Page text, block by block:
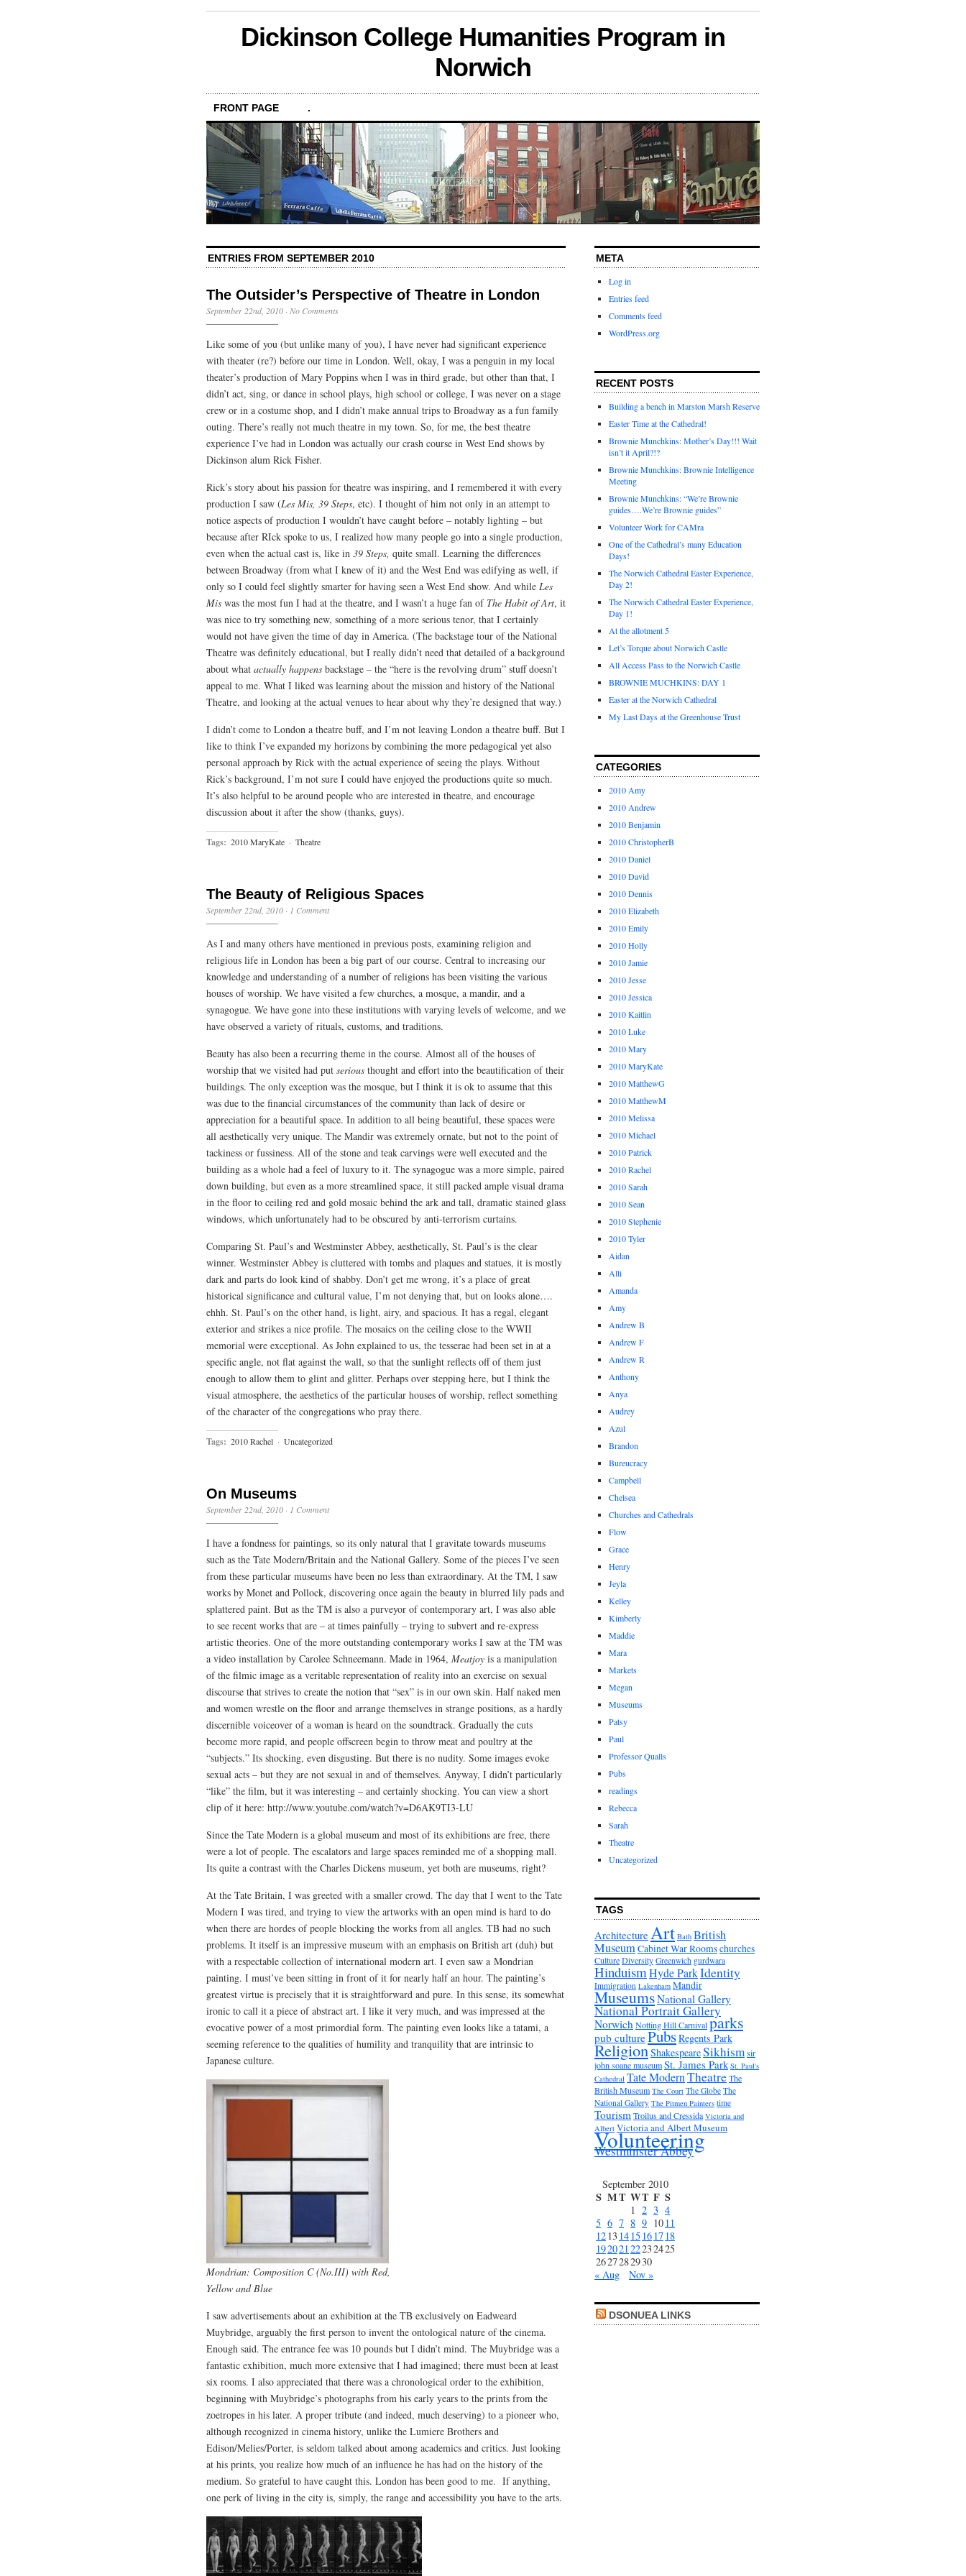
Dickinson College Humanities Program in
Norwich
FRONT PAGE .
ENTRIES FROM SEPTEMBER 2010
The Outsider’s Perspective of Theatre in London
September 22nd, 2010 · No Comments
Like some of you (but unlike many of you), I have never had significant experience
with theater (re?) before our time in London. Well, okay, I was a penguin in my local
theater’s production of Mary Poppins when I was in third grade, but other than that, I
didn’t act, sing, or dance in school plays, high school or college, I was never on a stage
crew or in a costume shop, and I didn’t make annual trips to Broadway as a fun family
outing. There’s really not much theatre in my town. So, for me, the best theatre
experience I’ve had in London was actually our crash course in West End shows by
Dickinson alum Rick Fisher.
Rick’s story about his passion for theatre was inspiring, and I remembered it with every
production I saw (Les Mis, 39 Steps, etc). I thought of him not only in an attempt to
notice aspects of production I wouldn’t have caught before – notably lighting – but
because after RIck spoke to us, I realized how many people go into a single production,
even when the actual cast is, like in 39 Steps, quite small. Learning the differences
between Broadway (from what I knew of it) and the West End was edifying as well, if
only so I could feel slightly smarter for having seen a West End show. And while Les
Mis was the most fun I had at the theatre, and I wasn’t a huge fan of The Habit of Art, it
was nice to try something new, something of a more serious tenor, that I certainly
would not have given the time of day in America. (The backstage tour of the National
Theatre was definitely educational, but I really didn’t need that detailed of a background
about what actually happens backstage – the “here is the revolving drum” stuff doesn’t
appeal to me. What I liked was learning about the mission and history of the National
Theatre, and looking at the actual venues to hear about why they’re designed that way.)
I didn’t come to London a theatre buff, and I’m not leaving London a theatre buff. But I
like to think I’ve expanded my horizons by combining the more pedagogical yet also
personal approach by Rick with the actual experience of seeing the plays. Without
Rick’s background, I’m not sure I could have enjoyed the productions quite so much.
It’s also helpful to be around people who are interested in theatre, and encourage
discussion about it after the show (thanks, guys).
Tags: 2010 MaryKate · Theatre
The Beauty of Religious Spaces
September 22nd, 2010 · 1 Comment
As I and many others have mentioned in previous posts, examining religion and
religious life in London has been a big part of our course. Central to increasing our
knowledge and understanding of a number of religions has been visiting the various
houses of worship. We have visited a few churches, a mosque, a mandir, and a
synagogue. We have gone into these institutions with varying levels of welcome, and we
have observed a variety of rituals, customs, and traditions.
Beauty has also been a recurring theme in the course. Almost all of the houses of
worship that we visited had put serious thought and effort into the beautification of their
buildings. The only exception was the mosque, but I think it is ok to assume that this
was due to the financial circumstances of the community than lack of desire or
appreciation for a beautiful space. In addition to all being beautiful, these spaces were
all aesthetically very unique. The Mandir was extremely ornate, but not to the point of
tackiness or fussiness. All of the stone and teak carvings were well executed and the
building as a whole had a feel of luxury to it. The synagogue was a more simple, paired
down building, but even as a more streamlined space, it still packed ample visual drama
in the floor to ceiling red and gold mosaic behind the ark and tall, dramatic stained glass
windows, which unfortunately had to be obscured by anti-terrorism curtains.
Comparing St. Paul’s and Westminster Abbey, aesthetically, St. Paul’s is the clear
winner. Westminster Abbey is cluttered with tombs and plaques and statues, it is mostly
dark and parts do look kind of shabby. Don’t get me wrong, it’s a place of great
historical significance and cultural value, I’m not denying that, but on looks alone….
ehhh. St. Paul’s on the other hand, is light, airy, and spacious. It has a regal, elegant
exterior and strikes a nice profile. The mosaics on the ceiling close to the WWII
memorial were exceptional. As John explained to us, the tesserae had been set in at a
specific angle, not flat against the wall, so that the sunlight reflects off of them just
enough to allow them to glint and glitter. Perhaps over stepping here, but I think the
visual atmosphere, the aesthetics of the particular houses of worship, reflect something
of the character of the congregations who pray there.
Tags: 2010 Rachel · Uncategorized
On Museums
September 22nd, 2010 · 1 Comment
I have a fondness for paintings, so its only natural that I gravitate towards museums
such as the Tate Modern/Britain and the National Gallery. Some of the pieces I’ve seen
from these particular museums have been no less than extraordinary. At the TM, I saw
works by Monet and Pollock, discovering once again the beauty in blurred lily pads and
splattered paint. But as the TM is also a purveyor of contemporary art, I was also able
to see recent works that are – at times painfully – trying to subvert and re-express
artistic theories. One of the more outstanding contemporary works I saw at the TM was
a video installation by Carolee Schneemann. Made in 1964, Meatjoy is a manipulation
of the filmic image as a veritable representation of reality into an exercise on sexual
discourse that strives to create the notion that “sex” is in our own skin. Half naked men
and women wrestle on the floor and arrange themselves in strange positions, as a hardly
discernible voiceover of a woman is heard on the soundtrack. Gradually the cuts
become more rapid, and people offscreen begin to throw meat and poultry at the
“subjects.” Its shocking, even disgusting. But there is no nudity. Some images evoke
sexual acts – but they are not sexual in and of themselves. Anyway, I didn’t particularly
“like” the film, but it was interesting – and certainly shocking. You can view a short
clip of it here: http://www.youtube.com/watch?v=D6AK9TI3-LU
Since the Tate Modern is a global museum and most of its exhibitions are free, there
were a lot of people. The escalators and large spaces reminded me of a shopping mall.
Its quite a contrast with the Charles Dickens museum, yet both are museums, right?
At the Tate Britain, I was greeted with a smaller crowd. The day that I went to the Tate
Modern I was tired, and trying to view the artworks with an open mind is hard to do
when there are hordes of people blocking the works from all angles. TB had no such
problems. It itself is an impressive museum with an emphasis on British art (duh) but
with a respectable collection of international modern art. I even saw a Mondrian
painting. I must’ve been sitting in front of it for nearly half an hour. The painting’s
greatest virtue is precisely that it is straightforward and pure. In this sense, its somewhat
ironic to call it a piece of abstract art. I like it very much, and was impressed at the
evocative power of a most primordial form. The painting even looks like a tatami, a
seeming reference to the qualities of humility and tranquility that are intrinsic to
Japanese culture.
Mondrian: Composition C (No.III) with Red,
Yellow and Blue
I saw advertisements about an exhibition at the TB exclusively on Eadweard
Muybridge, arguably the first person to invent the ontological nature of the cinema.
Enough said. The entrance fee was 10 pounds but I didn’t mind. The Muybridge was a
fantastic exhibition, much more extensive that I had imagined; there must been at least
six rooms. I also appreciated that there was a chronological order to the exhibition,
beginning with Muybridge’s photographs from his early years to the prints from the
zoetropes in his later. A proper tribute (and indeed, much deserving) to a pioneer who,
although recognized in cinema history, unlike the Lumiere Brothers and
Edison/Melies/Porter, is seldom talked about among academics and critics. Just looking
at his prints, you realize how much of an influence he has had on the history of the
medium. So grateful to have caught this. London has been good to me. If anything,
one perk of living in the city is, simply, the range and accessibility you have to the arts.
META
Log in
Entries feed
Comments feed
WordPress.org
RECENT POSTS
Building a bench in Marston Marsh Reserve
Easter Time at the Cathedral!
Brownie Munchkins: Mother’s Day!!! Wait
isn’t it April?!?
Brownie Munchkins: Brownie Intelligence
Meeting
Brownie Munchkins: “We’re Brownie
guides….We’re Brownie guides”
Volunteer Work for CAMra
One of the Cathedral’s many Education
Days!
The Norwich Cathedral Easter Experience,
Day 2!
The Norwich Cathedral Easter Experience,
Day 1!
At the allotment 5
Let’s Torque about Norwich Castle
All Access Pass to the Norwich Castle
BROWNIE MUCHKINS: DAY 1
Easter at the Norwich Cathedral
My Last Days at the Greenhouse Trust
CATEGORIES
2010 Amy
2010 Andrew
2010 Benjamin
2010 ChristopherB
2010 Daniel
2010 David
2010 Dennis
2010 Elizabeth
2010 Emily
2010 Holly
2010 Jamie
2010 Jesse
2010 Jessica
2010 Kaitlin
2010 Luke
2010 Mary
2010 MaryKate
2010 MatthewG
2010 MatthewM
2010 Melissa
2010 Michael
2010 Patrick
2010 Rachel
2010 Sarah
2010 Sean
2010 Stephenie
2010 Tyler
Aidan
Alli
Amanda
Amy
Andrew B
Andrew F
Andrew R
Anthony
Anya
Audrey
Azul
Brandon
Bureucracy
Campbell
Chelsea
Churches and Cathedrals
Flow
Grace
Henry
Jeyla
Kelley
Kimberly
Maddie
Mara
Markets
Megan
Museums
Patsy
Paul
Professor Qualls
Pubs
readings
Rebecca
Sarah
Theatre
Uncategorized
TAGS
ArchitectureArt Bath British
MuseumCabinet War Roomschurches
CultureDiversity Greenwich gurdwara
HinduismHyde ParkIdentity
Immigration Lakenham Mandir
MuseumsNational Gallery
National Portrait Gallery
NorwichNotting Hill Carnivalparks
pub culturePubsRegents Park
ReligionShakespeareSikhismsir
john soane museumSt. James Park St. Paul's
Cathedral Tate ModernTheatreThe
British Museum The Court The Globe The
National Gallery The Pitmen Painters time
TourismTroilus and Cressida Victoria and
Albert Victoria and Albert Museum
Volunteering
Westminster Abbey
September 2010
S MT WT F S
1 2 3 4
5 6 7 8 9 10 11
12 13 14 15 16 17 18
19202122232425
2627282930
« Aug
Nov »
DSONUEA LINKS